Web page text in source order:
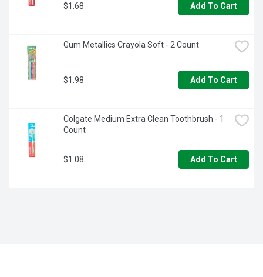
$1.68 Add To Cart
Gum Metallics Crayola Soft - 2 Count
$1.98 Add To Cart
Colgate Medium Extra Clean Toothbrush - 1
Count
$1.08 Add To Cart